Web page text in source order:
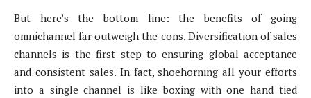
But here’s the bottom line: the benefits of going
omnichannel far outweigh the cons. Diversification of sales
channels is the first step to ensuring global acceptance
and consistent sales. In fact, shoehorning all your efforts
into a single channel is like boxing with one hand tied